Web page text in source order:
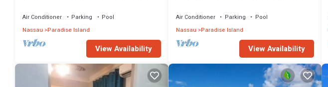
Air Conditioner Parking
Pool
Nassau
Paradise Island
View Availability
Air Conditioner Parking
Pool
Nassau Paradise Island
View Availability